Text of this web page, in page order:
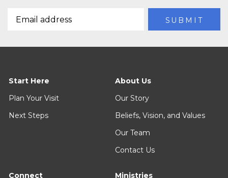
Start Here
Plan Your Visit
Next Steps
About Us
Our Story
Beliefs, Vision, and Values
Our Team
Contact Us
Connect
Ministries